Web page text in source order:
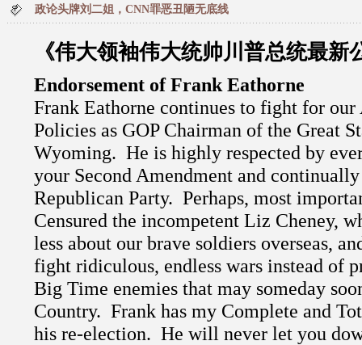
政论头牌刘二姐，CNN罪恶丑陋无底线
《伟大领袖伟大统帅川普总统最新
Endorsement of Frank Eathorne
Frank Eathorne continues to fight for
Policies as GOP Chairman of the Great
Wyoming. He is highly respected by
your Second Amendment and
Republican Party. Perhaps, most
Censured the incompetent Liz Cheney,
less about our brave soldiers overseas,
fight ridiculous, endless wars instead of
Big Time enemies that may someday
Country. Frank has my Complete and
his re-election. He will never let you